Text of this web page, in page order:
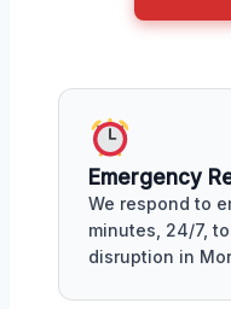
Emergency
We respond to
minutes, 24/7,
disruption in